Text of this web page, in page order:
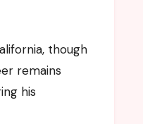
though
remains
his